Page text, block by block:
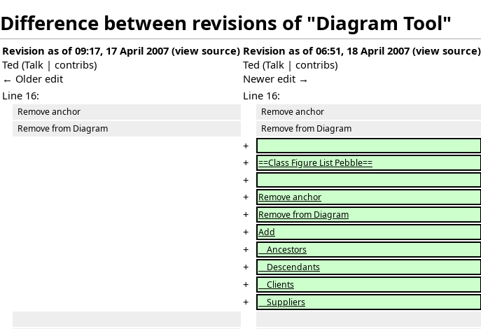
Difference between revisions of "Diagram Tool"
Revision as of 09:17, 17 April 2007 (view source)
Ted (Talk | contribs)
← Older edit
Revision as of 06:51, 18 April 2007 (view source)
Ted (Talk | contribs)
Newer edit →
Line 16:
Line 16:
Remove anchor
Remove anchor
Remove from Diagram
Remove from Diagram
+
+
==Class Figure List Pebble==
+
+
Remove anchor
+ Remove from Diagram
+ Add
+ Ancestors
+ Descendants
+ Clients
+ Suppliers